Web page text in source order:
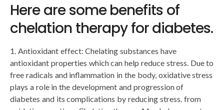
Here are some benefits of
chelation therapy for diabetes.
1. Antioxidant effect: Chelating substances have
antioxidant properties which can help reduce stress. Due to
free radicals and inflammation in the body, oxidative stress
plays a role in the development and progression of
diabetes and its complications by reducing stress. from